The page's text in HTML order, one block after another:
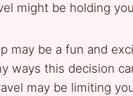
might be holding
may be a fun and
ways this decision
may be limiting